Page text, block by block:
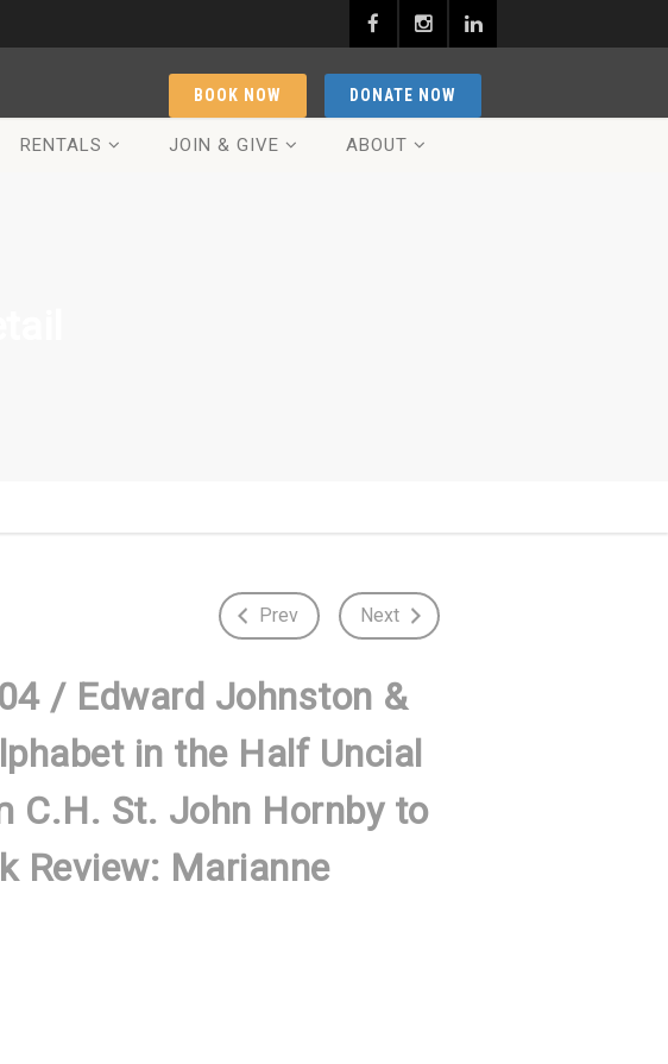
DONATE NOW
BOOK NOW
RENTALS JOIN & GIVE ABOUT
Prev Next
/ Edward Johnston &
in the Half Uncial
C.H. St. John Hornby to
Review: Marianne